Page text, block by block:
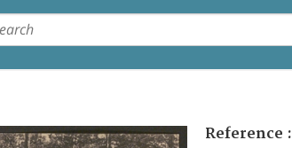
Reference :